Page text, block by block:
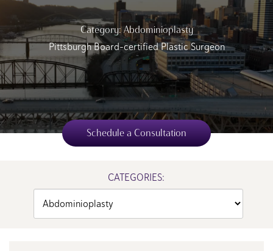
Category: Abdominioplasty
Pittsburgh Board-certified Plastic Surgeon
Schedule a Consultation
CATEGORIES: